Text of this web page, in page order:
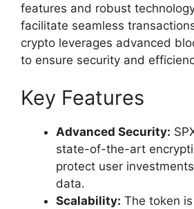
features and robust
facilitate seamless
crypto leverages advanced
to ensure security and
Key Features
Advanced Security:
state-of-the-art
protect user
data.
Scalability: The token